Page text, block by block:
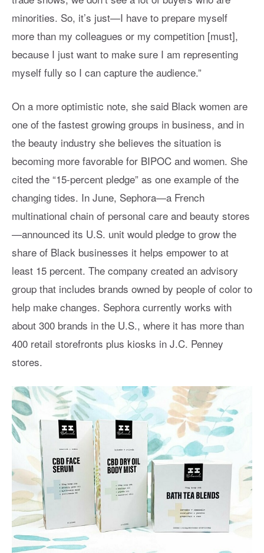
minorities. So, it’s just—I have to prepare myself
more than my colleagues or my competition [must],
because I just want to make sure I am representing
myself fully so I can capture the audience.”
On a more optimistic note, she said Black women are
one of the fastest growing groups in business, and in
the beauty industry she believes the situation is
becoming more favorable for BIPOC and women. She
cited the “15-percent pledge” as one example of the
changing tides. In June, Sephora—a French
multinational chain of personal care and beauty stores
—announced its U.S. unit would pledge to grow the
share of Black businesses it helps empower to at
least 15 percent. The company created an advisory
group that includes brands owned by people of color to
help make changes. Sephora currently works with
about 300 brands in the U.S., where it has more than
400 retail storefronts plus kiosks in J.C. Penney
stores.